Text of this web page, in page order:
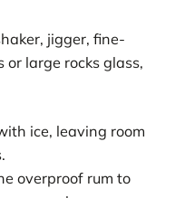
jigger, fine-
or large rocks glass,
ice, leaving room
overproof rum to